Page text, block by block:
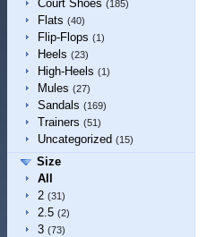
Court Shoes (185)
Flats (40)
Flip-Flops (1)
Heels (23)
High-Heels (1)
Mules (27)
Sandals (169)
Trainers (51)
Uncategorized (15)
Size
All
2 (31)
2.5 (2)
3 (73)